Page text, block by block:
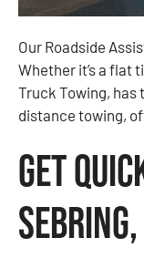
Our Roadside
Whether it’s a flat
Truck Towing, has
distance towing,
Get
Sebring,